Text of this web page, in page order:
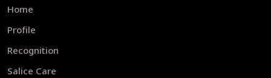
Home
Profile
Recognition
Salice Care